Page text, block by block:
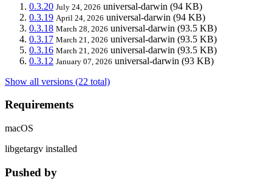
0.3.20 July 24, 2026 universal-darwin (94 KB)
0.3.19 April 24, 2026 universal-darwin (94 KB)
0.3.18 March 28, 2026 universal-darwin (93.5 KB)
0.3.17 March 21, 2026 universal-darwin (93.5 KB)
0.3.16 March 21, 2026 universal-darwin (93.5 KB)
0.3.12 January 07, 2026 universal-darwin (93 KB)
Show all versions (22 total)
Requirements
macOS
libgetargv installed
Pushed by